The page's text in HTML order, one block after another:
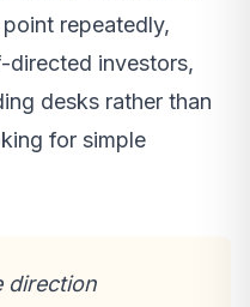
repeatedly,
directed investors,
desks rather than
for simple
direction